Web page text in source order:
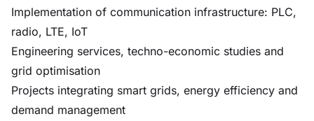
Implementation of communication infrastructure: PLC,
radio, LTE, IoT
Engineering services, techno-economic studies and
grid optimisation
Projects integrating smart grids, energy efficiency and
demand management